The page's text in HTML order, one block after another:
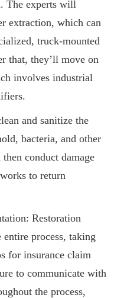
The experts will
extraction, which can
truck-mounted
that, they’ll move on
involves industrial
and sanitize the
bacteria, and other
conduct damage
to return
Restoration
entire process, taking
for insurance claim
to communicate with
the process,